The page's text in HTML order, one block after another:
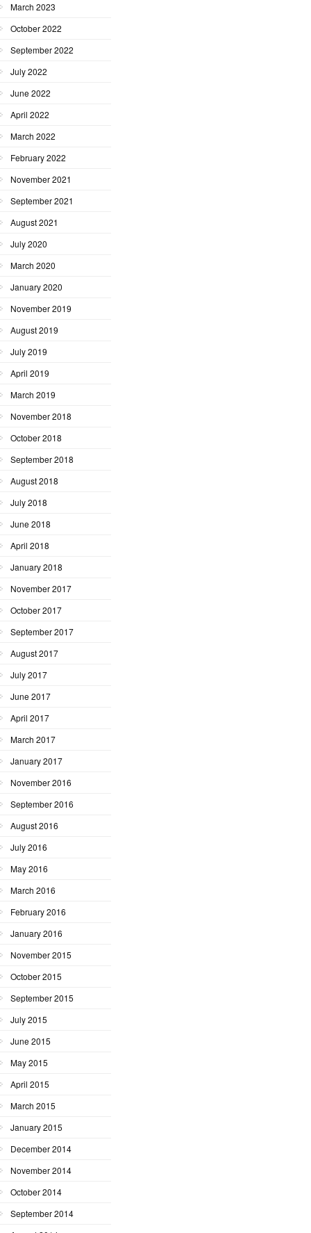
March 2023
October 2022
September 2022
July 2022
June 2022
April 2022
March 2022
February 2022
November 2021
September 2021
August 2021
July 2020
March 2020
January 2020
November 2019
August 2019
July 2019
April 2019
March 2019
November 2018
October 2018
September 2018
August 2018
July 2018
June 2018
April 2018
January 2018
November 2017
October 2017
September 2017
August 2017
July 2017
June 2017
April 2017
March 2017
January 2017
November 2016
September 2016
August 2016
July 2016
May 2016
March 2016
February 2016
January 2016
November 2015
October 2015
September 2015
July 2015
June 2015
May 2015
April 2015
March 2015
January 2015
December 2014
November 2014
October 2014
September 2014